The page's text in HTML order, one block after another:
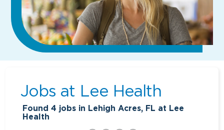
Jobs at Lee Health
Found4 jobs in Lehigh Acres, FL at Lee
Health